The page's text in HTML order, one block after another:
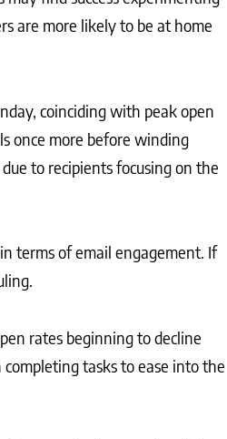
are more likely to be at home
coinciding with peak open
once more before winding
to recipients focusing on the
terms of email engagement. If
rates beginning to decline
tasks to ease into the